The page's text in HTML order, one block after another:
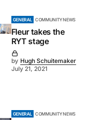
GENERAL COMMUNITY NEWS
Fleur takes the
RYT stage
by Hugh Schuitemaker
July 21, 2021
GENERAL COMMUNITY NEWS